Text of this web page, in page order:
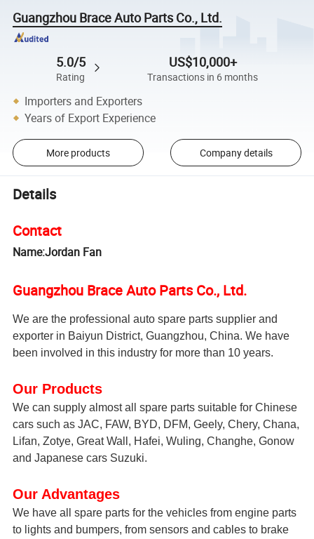
Guangzhou Brace Auto Parts Co., Ltd.
5.0/5
Rating
US$10,000+
Transactions in 6 months
Importers and Exporters
Years of Export Experience
More products Company details
Details
Contact
Name:Jordan Fan
Guangzhou Brace Auto Parts Co., Ltd.
We are the professional auto spare parts supplier and
exporter in Baiyun District, Guangzhou, China. We have
been involved in this industry for more than 10 years.
Our Products
We can supply almost all spare parts suitable for Chinese
cars such as JAC, FAW, BYD, DFM, Geely, Chery, Chana,
Lifan, Zotye, Great Wall, Hafei, Wuling, Changhe, Gonow
and Japanese cars Suzuki.
Our Advantages
We have all spare parts for the vehicles from engine parts
to lights and bumpers, from sensors and cables to brake